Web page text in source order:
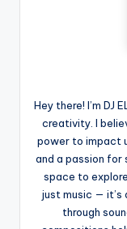
Hey there! I’m DJ
creativity. I
power to impact
and a passion for
space to
just music — it’s
through